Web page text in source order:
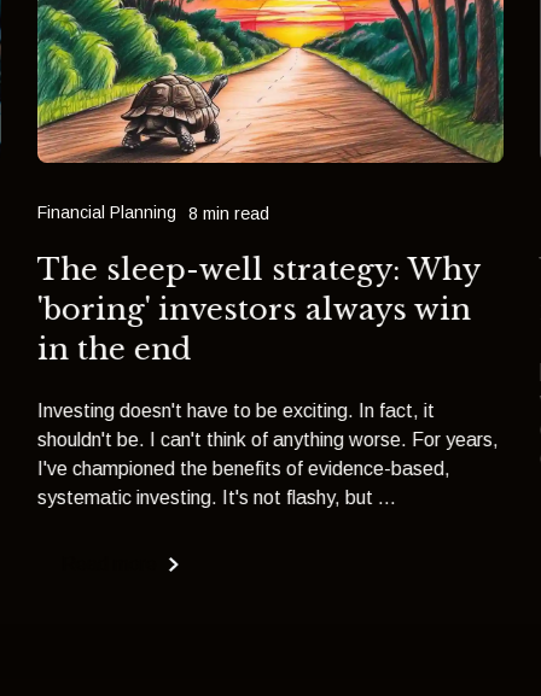
Financial Planning 8 min read
The sleep-well strategy: Why
'boring' investors always win
in the end
Investing doesn't have to be exciting. In fact, it
shouldn't be. I can't think of anything worse. For years,
I've championed the benefits of evidence-based,
systematic investing. It's not flashy, but ...